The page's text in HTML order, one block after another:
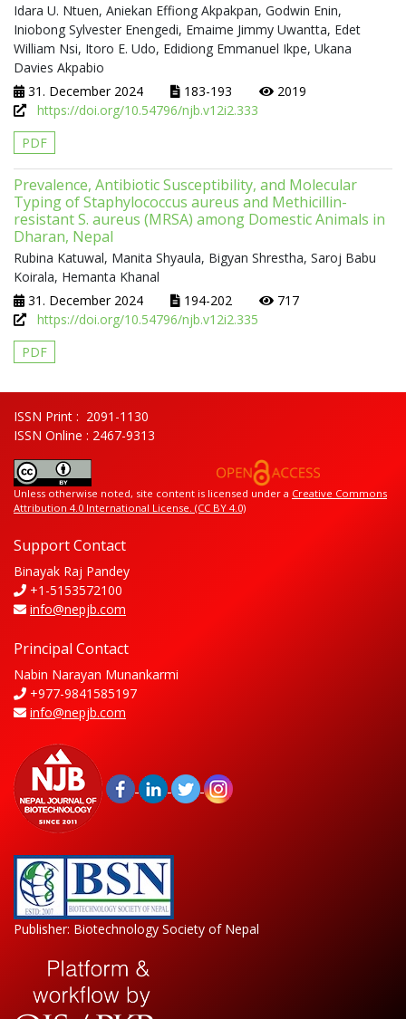
Idara U. Ntuen, Aniekan Effiong Akpakpan, Godwin Enin,
Iniobong Sylvester Enengedi, Emaime Jimmy Uwantta, Edet
William Nsi, Itoro E. Udo, Edidiong Emmanuel Ikpe, Ukana
Davies Akpabio
31. December 2024
183-193
2019
https://doi.org/10.54796/njb.v12i2.333
PDF
Prevalence, Antibiotic Susceptibility, and Molecular
Typing of Staphylococcus aureus and Methicillin-
resistant S. aureus (MRSA) among Domestic Animals in
Dharan, Nepal
Rubina Katuwal, Manita Shyaula, Bigyan Shrestha, Saroj Babu
Koirala, Hemanta Khanal
31. December 2024
194-202
717
https://doi.org/10.54796/njb.v12i2.335
PDF
ISSN Print : 2091-1130
ISSN Online : 2467-9313
Unless otherwise noted, site content is licensed under a Creative Commons
Attribution 4.0 International License. (CC BY 4.0)
Support Contact
Binayak Raj Pandey
+1-5153572100
info@nepjb.com
Principal Contact
Nabin Narayan Munankarmi
+977-9841585197
info@nepjb.com
Publisher: Biotechnology Society of Nepal